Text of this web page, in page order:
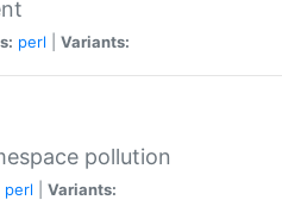
perl Variants:
pollution
perl Variants: